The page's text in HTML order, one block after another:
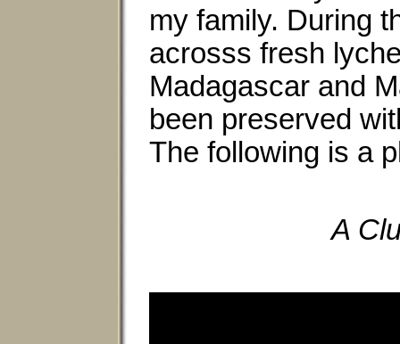
my family. During
acrosss fresh
Madagascar and
been preserved
The following is a
A